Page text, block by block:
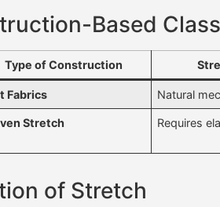
Based
Type of Construction
Fabrics Natural
Stretch Requires
of Stretch